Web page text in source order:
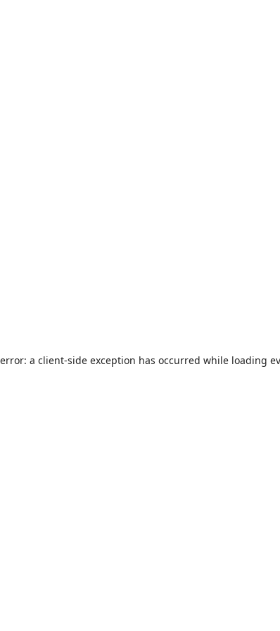
a client-side exception has occurred while loading